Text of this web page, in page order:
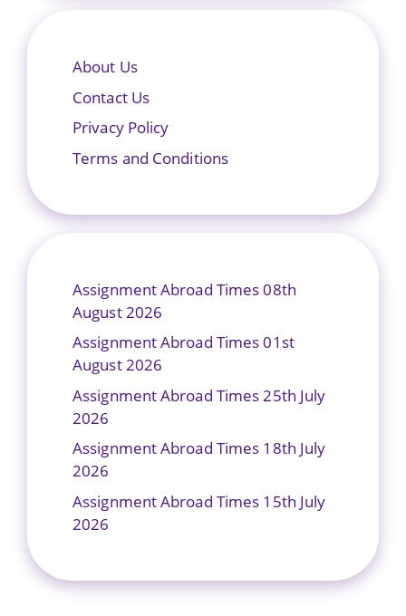
About Us
Contact Us
Privacy Policy
Terms and Conditions
Assignment Abroad Times 08th
August 2026
Assignment Abroad Times 01st
August 2026
Assignment Abroad Times 25th July
2026
Assignment Abroad Times 18th July
2026
Assignment Abroad Times 15th July
2026